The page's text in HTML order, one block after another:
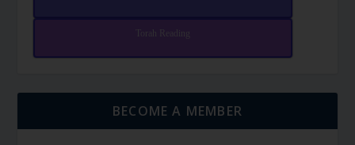
Torah Reading
BECOME A MEMBER